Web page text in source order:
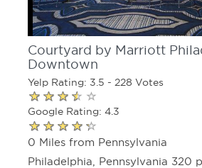
Courtyard by Marriott
Downtown
Yelp Rating: 3.5 - 228 Votes
Google Rating: 4.3
0 Miles from Pennsylvania
Philadelphia, Pennsylvania 320